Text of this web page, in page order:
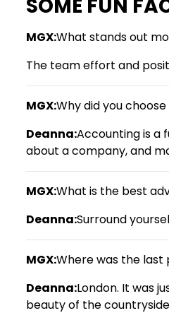
SOME FUN
MGX:What stands out
The team effort and
MGX:Why did you
Deanna:Accounting is a
about a company, and
MGX:What is the best
Deanna:Surround
MGX:Where was the
Deanna:London. It was
beauty of the